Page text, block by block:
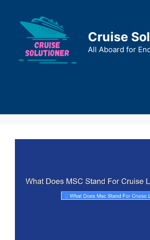
content
Cruise
All Aboard for